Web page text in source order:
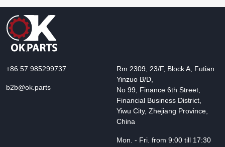
+86 57 985299737
b2b@ok.parts
Rm 2309, 23/F, Block A, Futian
Yinzuo B/D,
No 99, Finance 6th Street,
Financial Business District,
Yiwu City, Zhejiang Province,
China
Mon. - Fri. from 9:00 till 17:30